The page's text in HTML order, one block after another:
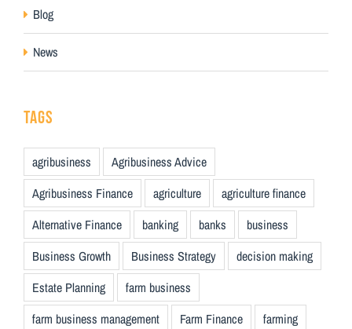
Blog
News
TAGS
agribusiness
Agribusiness Advice
Agribusiness Finance
agriculture
agriculture finance
Alternative Finance
banking banks
business
Business Growth
Business Strategy
decision making
Estate Planning
farm business
farm business management
Farm Finance
farming